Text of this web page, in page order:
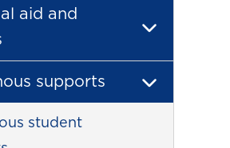
aid and
supports
student